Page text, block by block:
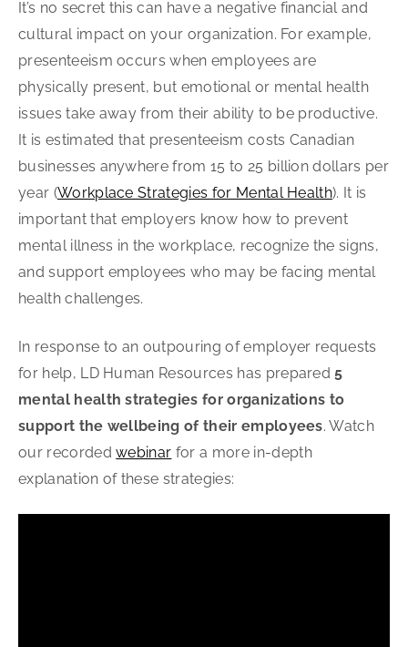
It’s no secret this can have a negative financial and
cultural impact on your organization. For example,
presenteeism occurs when employees are
physically present, but emotional or mental health
issues take away from their ability to be productive.
It is estimated that presenteeism costs Canadian
businesses anywhere from 15 to 25 billion dollars per
year (Workplace Strategies for Mental Health). It is
important that employers know how to prevent
mental illness in the workplace, recognize the signs,
and support employees who may be facing mental
health challenges.
In response to an outpouring of employer requests
for help, LD Human Resources has prepared 5
mental health strategies for organizations to
support the wellbeing of their employees. Watch
our recordedwebinar for a more in-depth
explanation of these strategies: